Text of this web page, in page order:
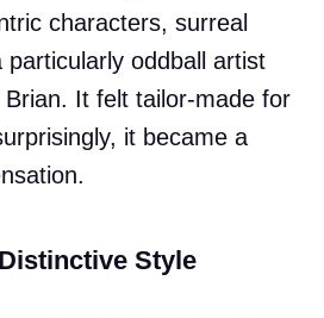
characters, surreal
oddball artist
It felt tailor-made for
it became a
Style